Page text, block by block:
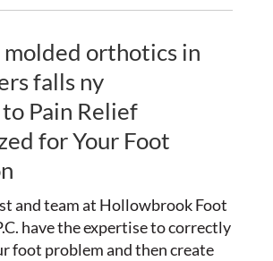
to Pain Relief
for Your Foot
and team at Hollowbrook Foot
have the expertise to correctly
foot problem and then create